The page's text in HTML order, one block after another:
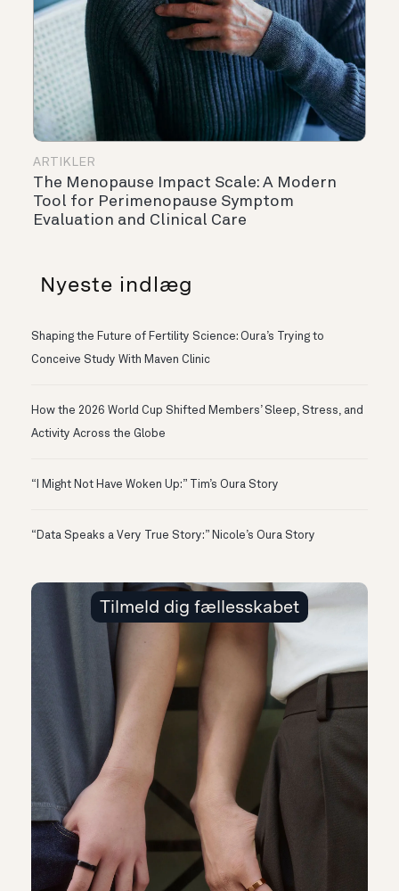
ARTIKLER
The Menopause Impact Scale: A Modern
Tool for Perimenopause Symptom
Evaluation and Clinical Care
Nyeste indlæg
Shaping the Future of Fertility Science: Oura’s Trying to
Conceive Study With Maven Clinic
How the 2026 World Cup Shifted Members’ Sleep, Stress, and
Activity Across the Globe
“I Might Not Have Woken Up:” Tim’s Oura Story
“Data Speaks a Very True Story:” Nicole’s Oura Story
Tilmeld dig fællesskabet